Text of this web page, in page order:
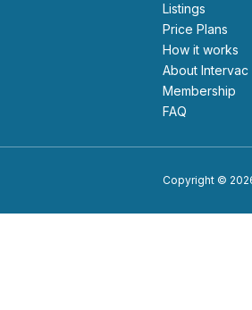
Listings
Price Plans
How it works
About Intervac
Membership
FAQ
Copyright ©